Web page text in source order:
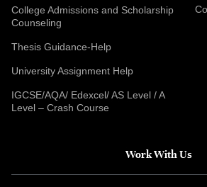
College Admissions and Scholarship
Counseling
Thesis Guidance-Help
University Assignment Help
IGCSE/AQA/ Edexcel/ AS Level / A
Level – Crash Course
Work With Us